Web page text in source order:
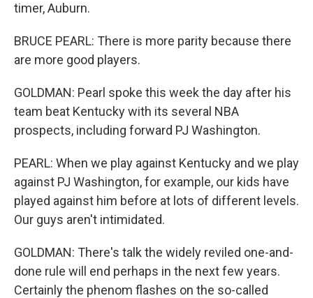
timer, Auburn.
BRUCE PEARL: There is more parity because there
are more good players.
GOLDMAN: Pearl spoke this week the day after his
team beat Kentucky with its several NBA
prospects, including forward PJ Washington.
PEARL: When we play against Kentucky and we play
against PJ Washington, for example, our kids have
played against him before at lots of different levels.
Our guys aren't intimidated.
GOLDMAN: There's talk the widely reviled one-and-
done rule will end perhaps in the next few years.
Certainly the phenom flashes on the so-called